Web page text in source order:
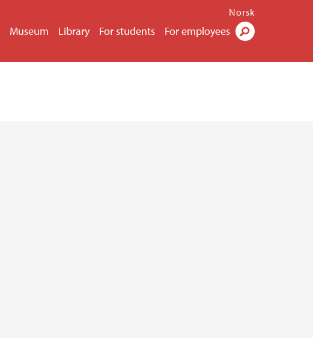
Museum Library For students For employees
Norsk